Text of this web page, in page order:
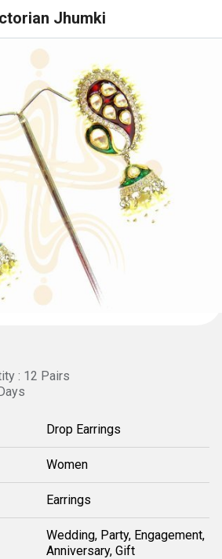
Jhumki
: 12 Pairs
Drop Earrings
Women
Earrings
Wedding, Party, Engagement,
Anniversary, Gift